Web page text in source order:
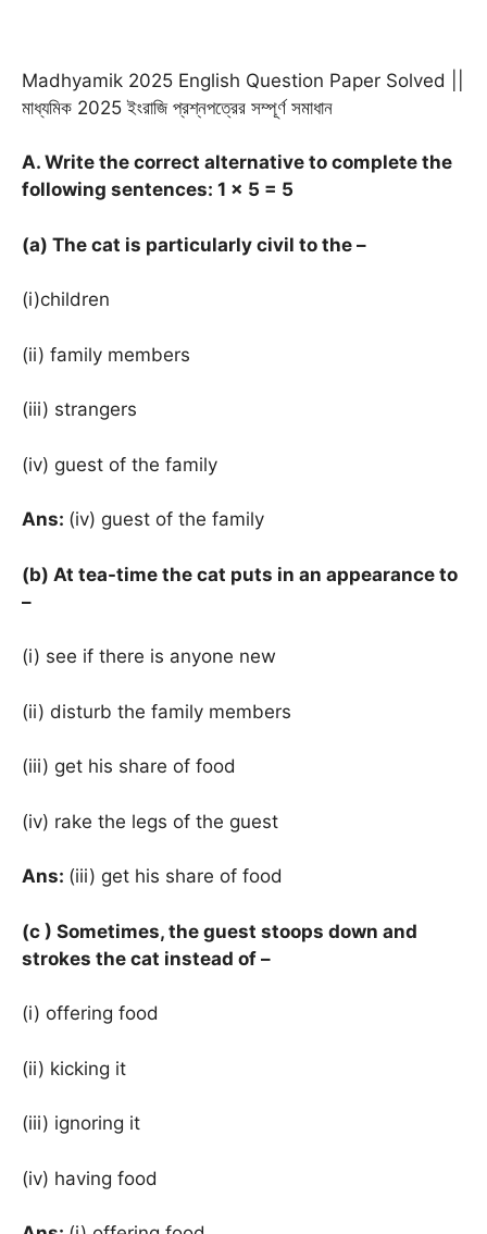
Madhyamik 2025 English Question Paper Solved ||
মাধ্যমিক 2025 ইংরাজি প্রশ্নপত্রের সম্পূর্ণ সমাধান
A. Write the correct alternative to complete the
following sentences: 1 × 5 = 5
(a) The cat is particularly civil to the –
(i)children
(ii) family members
(iii) strangers
(iv) guest of the family
Ans: (iv) guest of the family
(b) At tea-time the cat puts in an appearance to
–
(i) see if there is anyone new
(ii) disturb the family members
(iii) get his share of food
(iv) rake the legs of the guest
Ans: (iii) get his share of food
(c ) Sometimes, the guest stoops down and
strokes the cat instead of –
(i) offering food
(ii) kicking it
(iii) ignoring it
(iv) having food